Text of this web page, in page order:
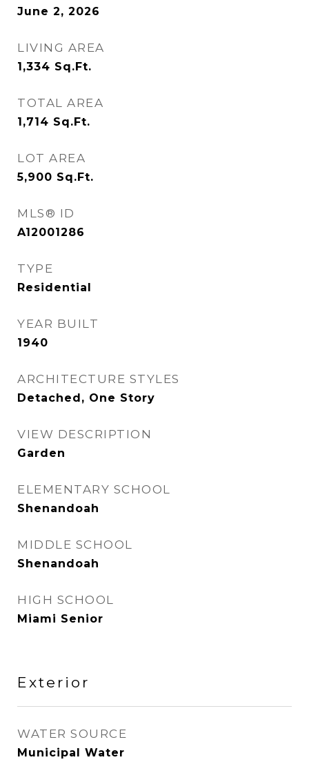
June 2, 2026
LIVING AREA
1,334 Sq.Ft.
TOTAL AREA
1,714 Sq.Ft.
LOT AREA
5,900 Sq.Ft.
MLS® ID
A12001286
TYPE
Residential
YEAR BUILT
1940
ARCHITECTURE STYLES
Detached, One Story
VIEW DESCRIPTION
Garden
ELEMENTARY SCHOOL
Shenandoah
MIDDLE SCHOOL
Shenandoah
HIGH SCHOOL
Miami Senior
Exterior
WATER SOURCE
Municipal Water